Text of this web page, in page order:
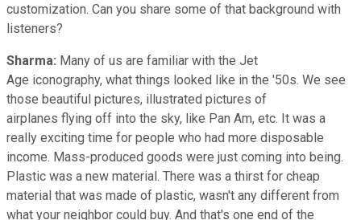
customization. Can you share some of that background with
listeners?
Sharma: Many of us are familiar with the Jet
Age iconography, what things looked like in the '50s. We see
those beautiful pictures, illustrated pictures of
airplanes flying off into the sky, like Pan Am, etc. It was a
really exciting time for people who had more disposable
income. Mass-produced goods were just coming into being.
Plastic was a new material. There was a thirst for cheap
material that was made of plastic, wasn't any different from
what your neighbor could buy. And that's one end of the